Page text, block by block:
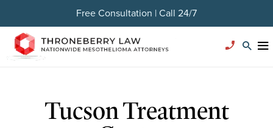
Free Consultation | Call 24/7
Tucson Treatment